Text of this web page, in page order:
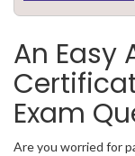
An Easy
Exam
Are you worried for